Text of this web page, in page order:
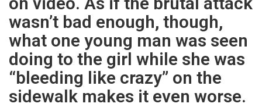
wasn’t bad enough, though,
what one young man was seen
doing to the girl while she was
“bleeding like crazy” on the
sidewalk makes it even worse.